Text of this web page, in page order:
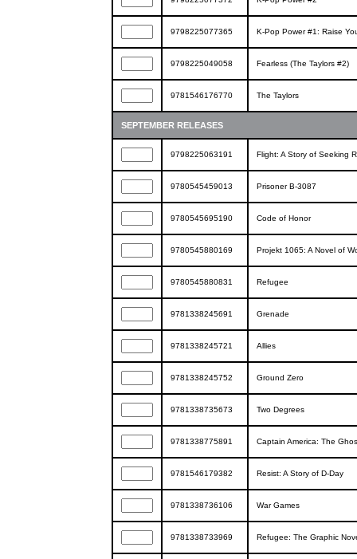
9798225077365 K-Pop Power #1: Raise
9798225049058 Fearless (The Taylors #2)
9781546176770 The Taylors
SEPTEMBER RELEASES
9798225063191 Flight: A Story of Seeking
9780545459013 Prisoner B-3087
9780545695190 Code of Honor
9780545880169 Projekt 1065: A Novel of
9780545880831 Refugee
9781338245691 Grenade
9781338245721 Allies
9781338245752 Ground Zero
9781338735673 Two Degrees
9781338775891 Captain America: The
9781546179382 Resist: A Story of D-Day
9781338736106 War Games
9781338733969 Refugee: The Graphic